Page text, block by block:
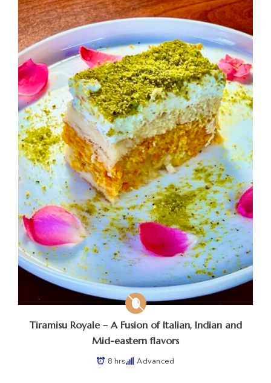
Tiramisu Royale – A Fusion of Italian, Indian and
Mid-eastern flavors
8 hrs Advanced